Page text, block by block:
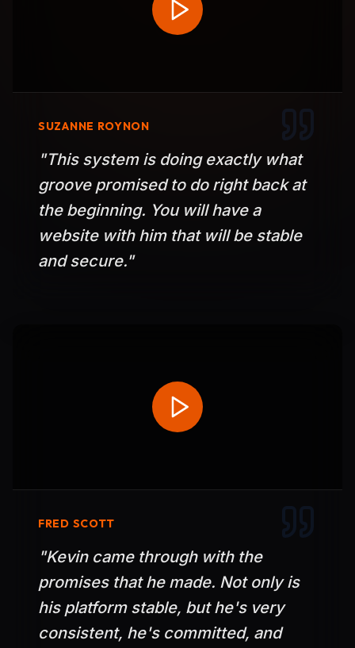
SUZANNE ROYNON
"This system is doing exactly what
groove promised to do right back at
the beginning. You will have a
website with him that will be stable
and secure."
FRED SCOTT
"Kevin came through with the
promises that he made. Not only is
his platform stable, but he's very
consistent, he's committed, and